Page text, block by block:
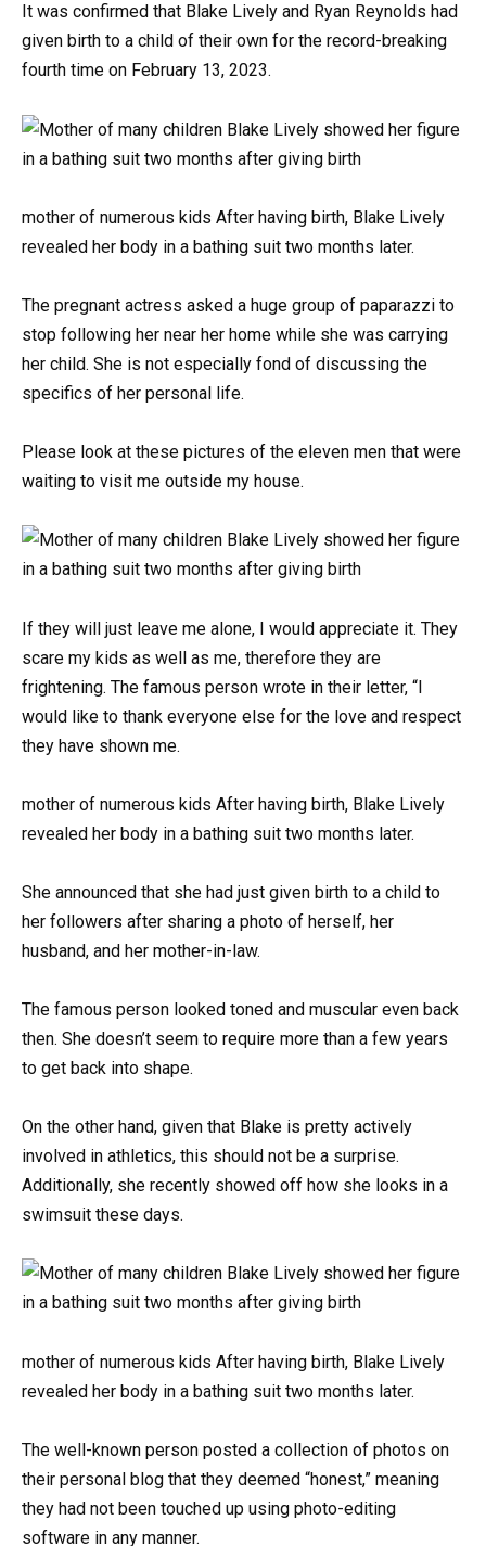
It was confirmed that Blake Lively and Ryan Reynolds had
given birth to a child of their own for the record-breaking
fourth time on February 13, 2023.
mother of numerous kids After having birth, Blake Lively
revealed her body in a bathing suit two months later.
The pregnant actress asked a huge group of paparazzi to
stop following her near her home while she was carrying
her child. She is not especially fond of discussing the
specifics of her personal life.
Please look at these pictures of the eleven men that were
waiting to visit me outside my house.
If they will just leave me alone, I would appreciate it. They
scare my kids as well as me, therefore they are
frightening. The famous person wrote in their letter, “I
would like to thank everyone else for the love and respect
they have shown me.
mother of numerous kids After having birth, Blake Lively
revealed her body in a bathing suit two months later.
She announced that she had just given birth to a child to
her followers after sharing a photo of herself, her
husband, and her mother-in-law.
The famous person looked toned and muscular even back
then. She doesn’t seem to require more than a few years
to get back into shape.
On the other hand, given that Blake is pretty actively
involved in athletics, this should not be a surprise.
Additionally, she recently showed off how she looks in a
swimsuit these days.
mother of numerous kids After having birth, Blake Lively
revealed her body in a bathing suit two months later.
The well-known person posted a collection of photos on
their personal blog that they deemed “honest,” meaning
they had not been touched up using photo-editing
software in any manner.